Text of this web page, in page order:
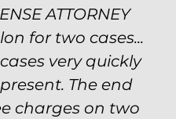
ATTORNEY
for two cases...
very quickly
The end
charges on two
ATTORNEY
Will handled my
the utmost
kept me informed
every step